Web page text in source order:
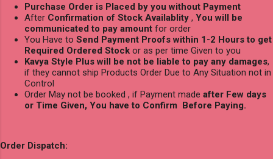
Purchase Order is Placed by you without Payment
After Confirmation of Stock Availablity , You will be
communicated to pay amount for order
You Have to Send Payment Proofs within 1-2 Hours to get
Required Ordered Stock or as per time Given to you
Kavya Style Plus will be not be liable to pay any damages,
if they cannot ship Products Order Due to Any Situation not in
Control
Order May not be booked , if Payment made after Few days
or Time Given, You have to Confirm Before Paying.
Order Dispatch: